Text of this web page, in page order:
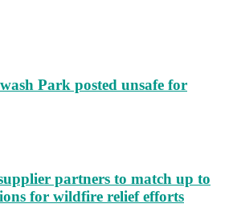
Park posted unsafe for
partners to match up to
for wildfire relief efforts